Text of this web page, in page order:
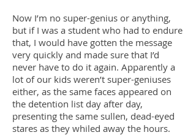
Now I’m no super-genius or anything,
but if I was a student who had to endure
that, I would have gotten the message
very quickly and made sure that I’d
never have to do it again. Apparently a
lot of our kids weren’t super-geniuses
either, as the same faces appeared on
the detention list day after day,
presenting the same sullen, dead-eyed
stares as they whiled away the hours.